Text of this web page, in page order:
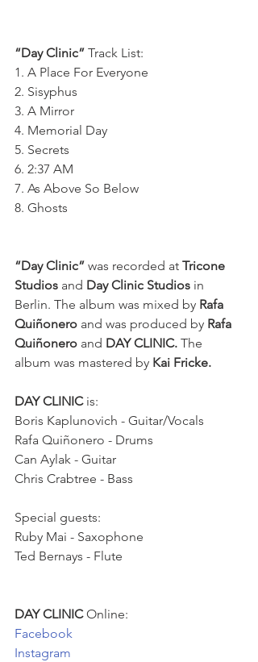
“Day Clinic” Track List:
1. A Place For Everyone
2. Sisyphus
3. A Mirror
4. Memorial Day
5. Secrets
6. 2:37 AM
7. As Above So Below
8. Ghosts
“Day Clinic” was recorded at Tricone
Studios and Day Clinic Studios in
Berlin. The album was mixed by Rafa
Quiñonero and was produced by Rafa
Quiñonero and DAY CLINIC. The
album was mastered by Kai Fricke.
DAY CLINIC is:
Boris Kaplunovich - Guitar/Vocals
Rafa Quiñonero - Drums
Can Aylak - Guitar
Chris Crabtree - Bass
Special guests:
Ruby Mai - Saxophone
Ted Bernays - Flute
DAY CLINIC Online:
Facebook
Instagram